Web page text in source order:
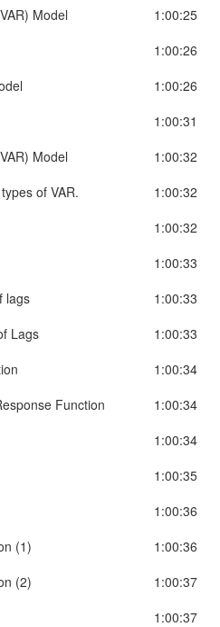
1:00:25
Model
1:00:26
1:00:26
1:00:31
1:00:32
Model
1:00:32
of VAR.
1:00:32
1:00:33
1:00:33
lags
1:00:33
Lags
1:00:34
1:00:34
Function
1:00:34
1:00:35
1:00:36
1:00:36
(1)
1:00:37
(2)
1:00:37